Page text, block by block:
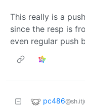
This really is a
since the resp is
even regular push
pc486